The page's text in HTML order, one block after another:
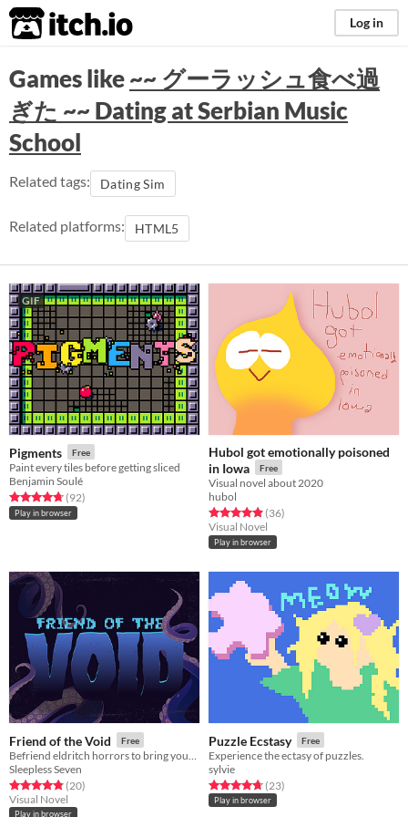
itch.io Log in
Games like~~ グーラッシュ食べ過
ぎた ~~ Dating at Serbian Music
School
Related tags: Dating Sim
Related platforms: HTML5
GIF
Pigments Free
Paint every tiles before getting sliced
Benjamin Soulé
Rated 4.7 out of 5 stars
(92total ratings
)
Play in browser
Hubol got emotionally poisoned
in Iowa
Free
Visual novel about 2020
hubol
Rated 4.9 out of 5 stars
(36total ratings
)
Visual Novel
Play in browser
Friend of the Void Free
Sleepless Seven
Rated 4.8 out of 5 stars
(20total ratings
)
Visual Novel
Play in browser
Puzzle Ecstasy Free
Experience the ectasy of puzzles.
sylvie
Rated 4.7 out of 5 stars
(23total ratings
)
Play in browser